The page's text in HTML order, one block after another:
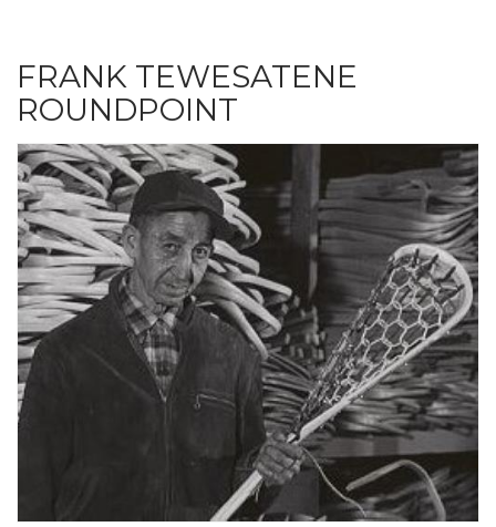
FRANK TEWESATENE
ROUNDPOINT